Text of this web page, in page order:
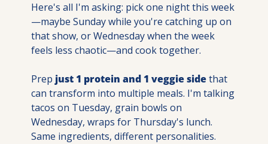
Here's all I'm asking: pick one night this week
—maybe Sunday while you're catching up on
that show, or Wednesday when the week
feels less chaotic—and cook together.
Prep just 1 protein and 1 veggie side that
can transform into multiple meals. I'm talking
tacos on Tuesday, grain bowls on
Wednesday, wraps for Thursday's lunch.
Same ingredients, different personalities.